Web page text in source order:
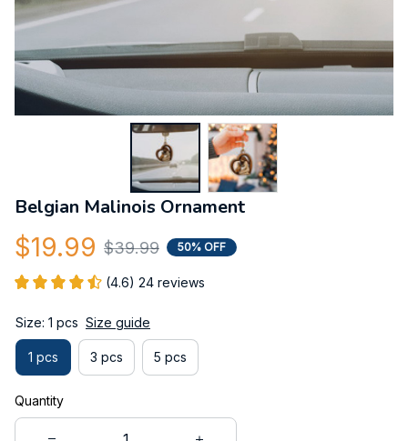
Belgian Malinois Ornament
$19.99 $39.99 50% OFF
(4.6) 24 reviews
Size: 1 pcs Size guide
1 pcs 3 pcs 5 pcs
Quantity